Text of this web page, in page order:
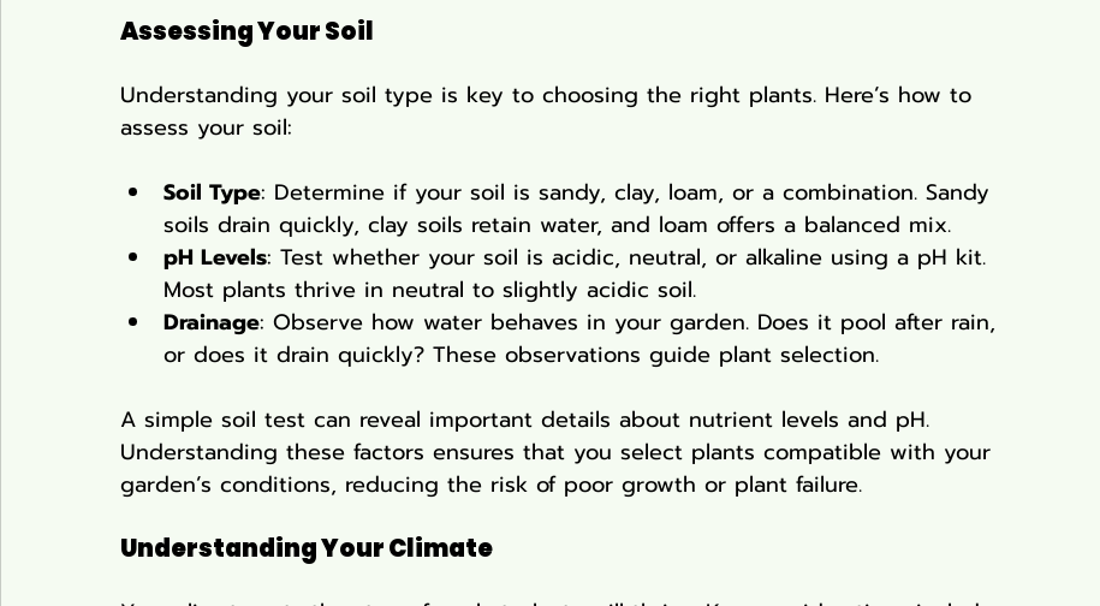
Assessing Your Soil
Understanding your soil type is key to choosing the right plants. Here’s how to
assess your soil:
Soil Type: Determine if your soil is sandy, clay, loam, or a combination. Sandy
soils drain quickly, clay soils retain water, and loam offers a balanced mix.
pH Levels: Test whether your soil is acidic, neutral, or alkaline using a pH kit.
Most plants thrive in neutral to slightly acidic soil.
Drainage: Observe how water behaves in your garden. Does it pool after rain,
or does it drain quickly? These observations guide plant selection.
A simple soil test can reveal important details about nutrient levels and pH.
Understanding these factors ensures that you select plants compatible with your
garden’s conditions, reducing the risk of poor growth or plant failure.
Understanding Your Climate